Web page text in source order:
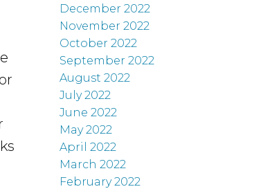
December 2022
November 2022
October 2022
September 2022
August 2022
July 2022
June 2022
May 2022
April 2022
March 2022
February 2022